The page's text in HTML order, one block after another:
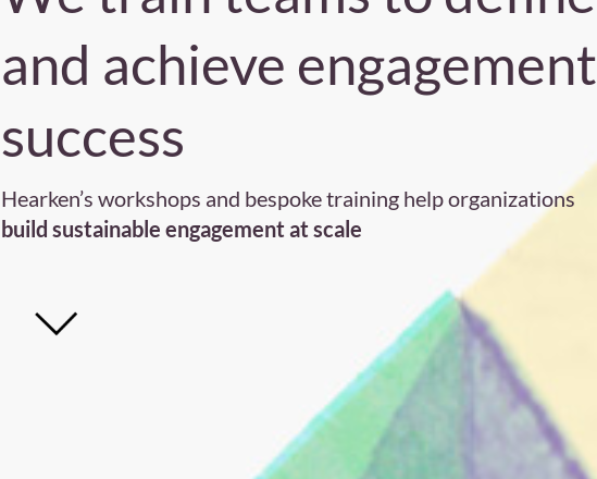
and achieve engagement
success
Hearken’s workshops and bespoke training help organizations
build sustainable engagement at scale